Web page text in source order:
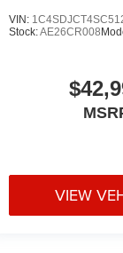
VIN:
Stock:AE26CR008
VIEW